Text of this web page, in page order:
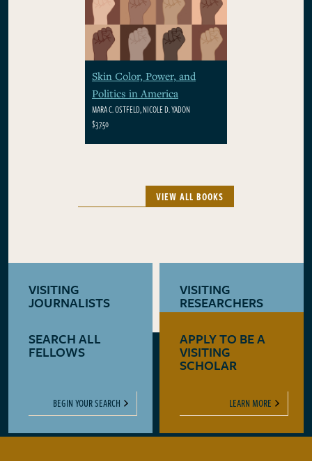
Skin Color, Power, and
Politics in America
MARA C. OSTFELD, NICOLE D. YADON
$37.50
VIEW ALL BOOKS
VISITING
JOURNALISTS
LEARN MORE
VISITING
RESEARCHERS
LEARN MORE
SEARCH ALL
FELLOWS
BEGIN YOUR SEARCH
APPLY TO BE A
VISITING
SCHOLAR
LEARN MORE